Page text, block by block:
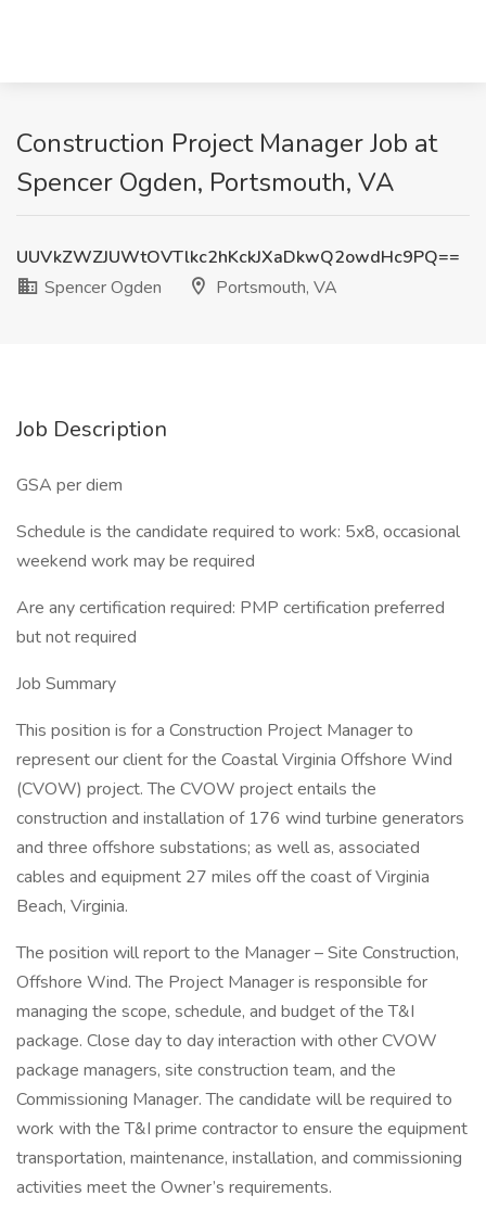
Construction Project Manager Job at
Spencer Ogden, Portsmouth, VA
UUVkZWZJUWtOVTlkc2hKckJXaDkwQ2owdHc9PQ==
Spencer Ogden
Portsmouth, VA
Job Description
GSA per diem
Schedule is the candidate required to work: 5x8, occasional
weekend work may be required
Are any certification required: PMP certification preferred
but not required
Job Summary
This position is for a Construction Project Manager to
represent our client for the Coastal Virginia Offshore Wind
(CVOW) project. The CVOW project entails the
construction and installation of 176 wind turbine generators
and three offshore substations; as well as, associated
cables and equipment 27 miles off the coast of Virginia
Beach, Virginia.
The position will report to the Manager – Site Construction,
Offshore Wind. The Project Manager is responsible for
managing the scope, schedule, and budget of the T&I
package. Close day to day interaction with other CVOW
package managers, site construction team, and the
Commissioning Manager. The candidate will be required to
work with the T&I prime contractor to ensure the equipment
transportation, maintenance, installation, and commissioning
activities meet the Owner’s requirements.